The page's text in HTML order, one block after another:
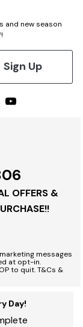
and new season
Sign Up
OFFERS &
messages
at opt-in.
to quit. T&Cs &
Day!